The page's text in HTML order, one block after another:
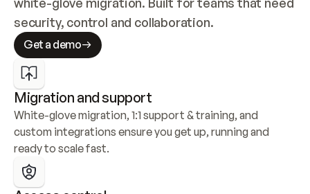
security, control and collaboration.
Get a demo
Migration and support
White-glove migration, 1:1 support & training, and
custom integrations ensure you get up, running and
ready to scale fast.